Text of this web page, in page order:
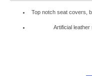
Top notch seat covers,
Artificial leather